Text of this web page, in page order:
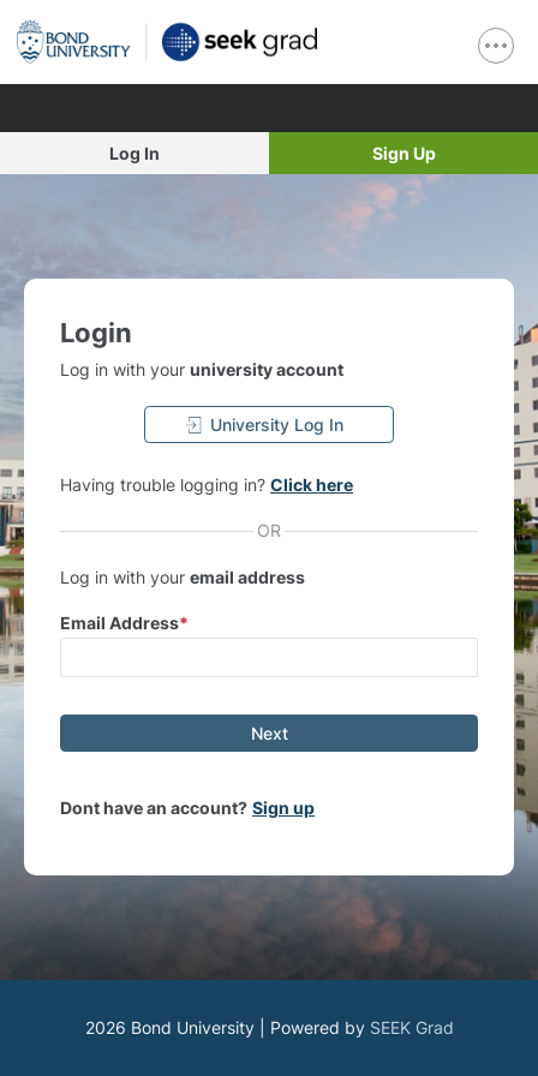
Log In Sign Up
Login
Log in with your university account
University Log In
Having trouble logging in? Click here
OR
Log in with your email address
Email Address
Next
Dont have an account? Sign up
2026 Bond University | Powered by SEEK Grad